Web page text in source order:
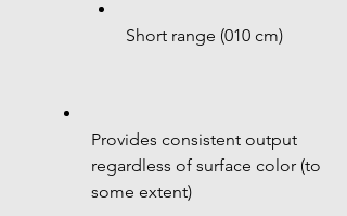
Short range (010 cm)
Provides consistent output
regardless of surface color (to
some extent)